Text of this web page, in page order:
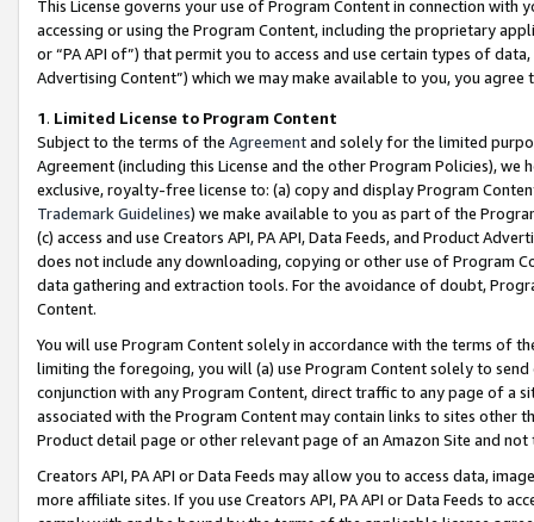
This License governs your use of Program Content in connection
accessing or using the Program Content, including the proprietary
or “PA API of”) that permit you to access and use certain types of
Advertising Content”) which we may make available to you, you agree
1. Limited License to Program Content
Subject to the terms of the Agreementand solely for the limited
Agreement (including this License and the other Program Policies),
exclusive, royalty-free license to: (a) copy and display Program
Trademark Guidelines) we make available to you as part of the
(c) access and use Creators API, PA API, Data Feeds, and Product
does not include any downloading, copying or other use of Program
data gathering and extraction tools. For the avoidance of doubt,
Content.
You will use Program Content solely in accordance with the terms of
limiting the foregoing, you will (a) use Program Content solely to
conjunction with any Program Content, direct traffic to any page of a
associated with the Program Content may contain links to sites other
Product detail page or other relevant page of an Amazon Site and not
Creators API, PA API or Data Feeds may allow you to access data,
more affiliate sites. If you use Creators API, PA API or Data Feeds to